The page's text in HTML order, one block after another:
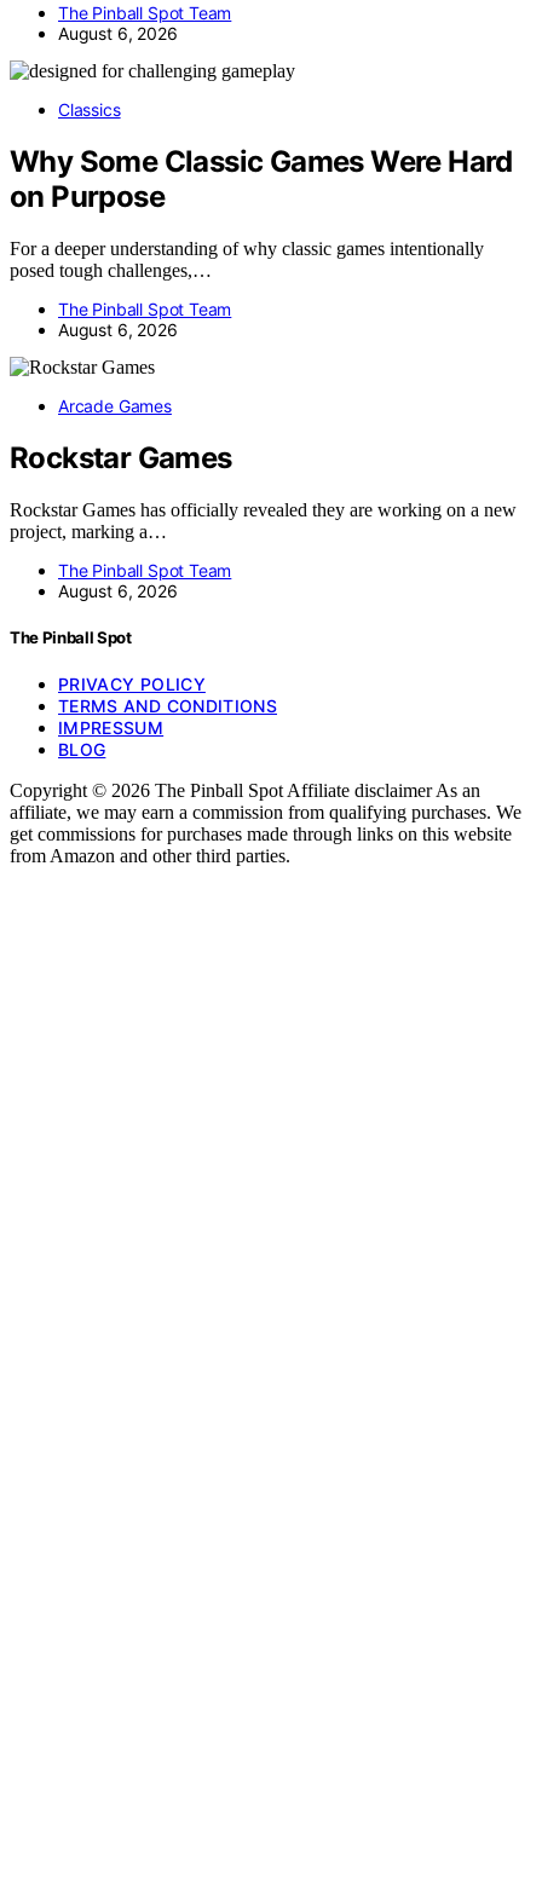
The Pinball Spot Team
August 6, 2026
Classics
Why Some Classic Games Were Hard
on Purpose
For a deeper understanding of why classic games intentionally
posed tough challenges,…
The Pinball Spot Team
August 6, 2026
Arcade Games
Rockstar Games
Rockstar Games has officially revealed they are working on a new
project, marking a…
The Pinball Spot Team
August 6, 2026
The Pinball Spot
PRIVACY POLICY
TERMS AND CONDITIONS
IMPRESSUM
BLOG
Copyright © 2026 The Pinball Spot Affiliate disclaimer As an
affiliate, we may earn a commission from qualifying purchases. We
get commissions for purchases made through links on this website
from Amazon and other third parties.